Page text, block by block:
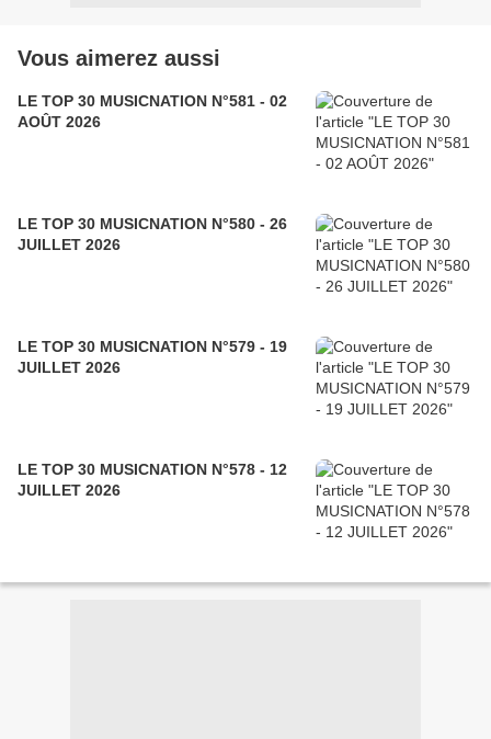
Vous aimerez aussi
LE TOP 30 MUSICNATION N°581 - 02
AOÛT 2026
LE TOP 30 MUSICNATION N°580 - 26
JUILLET 2026
LE TOP 30 MUSICNATION N°579 - 19
JUILLET 2026
LE TOP 30 MUSICNATION N°578 - 12
JUILLET 2026